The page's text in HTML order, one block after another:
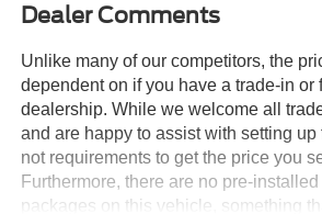
Dealer Comments
Unlike many of our competitors, the
dependent on if you have a trade-in or
dealership. While we welcome all
and are happy to assist with setting
not requirements to get the price you
Furthermore, there are no pre-
packages on this vehicle, something